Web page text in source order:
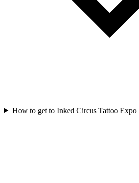
How to get to Inked Circus Tattoo Expo